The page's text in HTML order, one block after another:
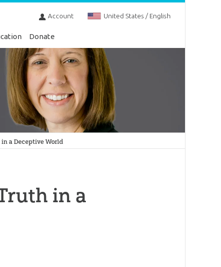
Account United States / English
Donate
a Deceptive World
in a